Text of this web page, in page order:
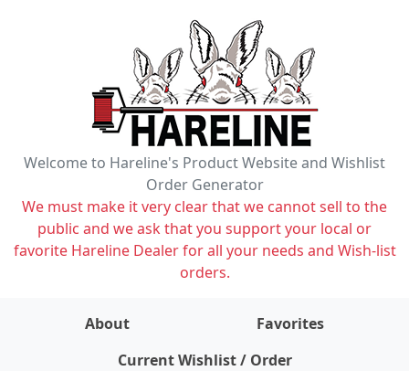
Welcome to Hareline's Product Website and Wishlist
Order Generator
We must make it very clear that we cannot sell to the
public and we ask that you support your local or
favorite Hareline Dealer for all your needs and Wish-list
orders.
About
Favorites
Current Wishlist / Order